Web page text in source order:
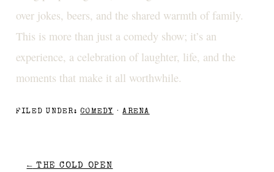
over jokes, beers, and the shared warmth of family.
This is more than just a comedy show; it’s an
experience, a celebration of laughter, life, and the
moments that make it all worthwhile.
FILED UNDER:COMEDY ·ARENA
← THE COLD OPEN